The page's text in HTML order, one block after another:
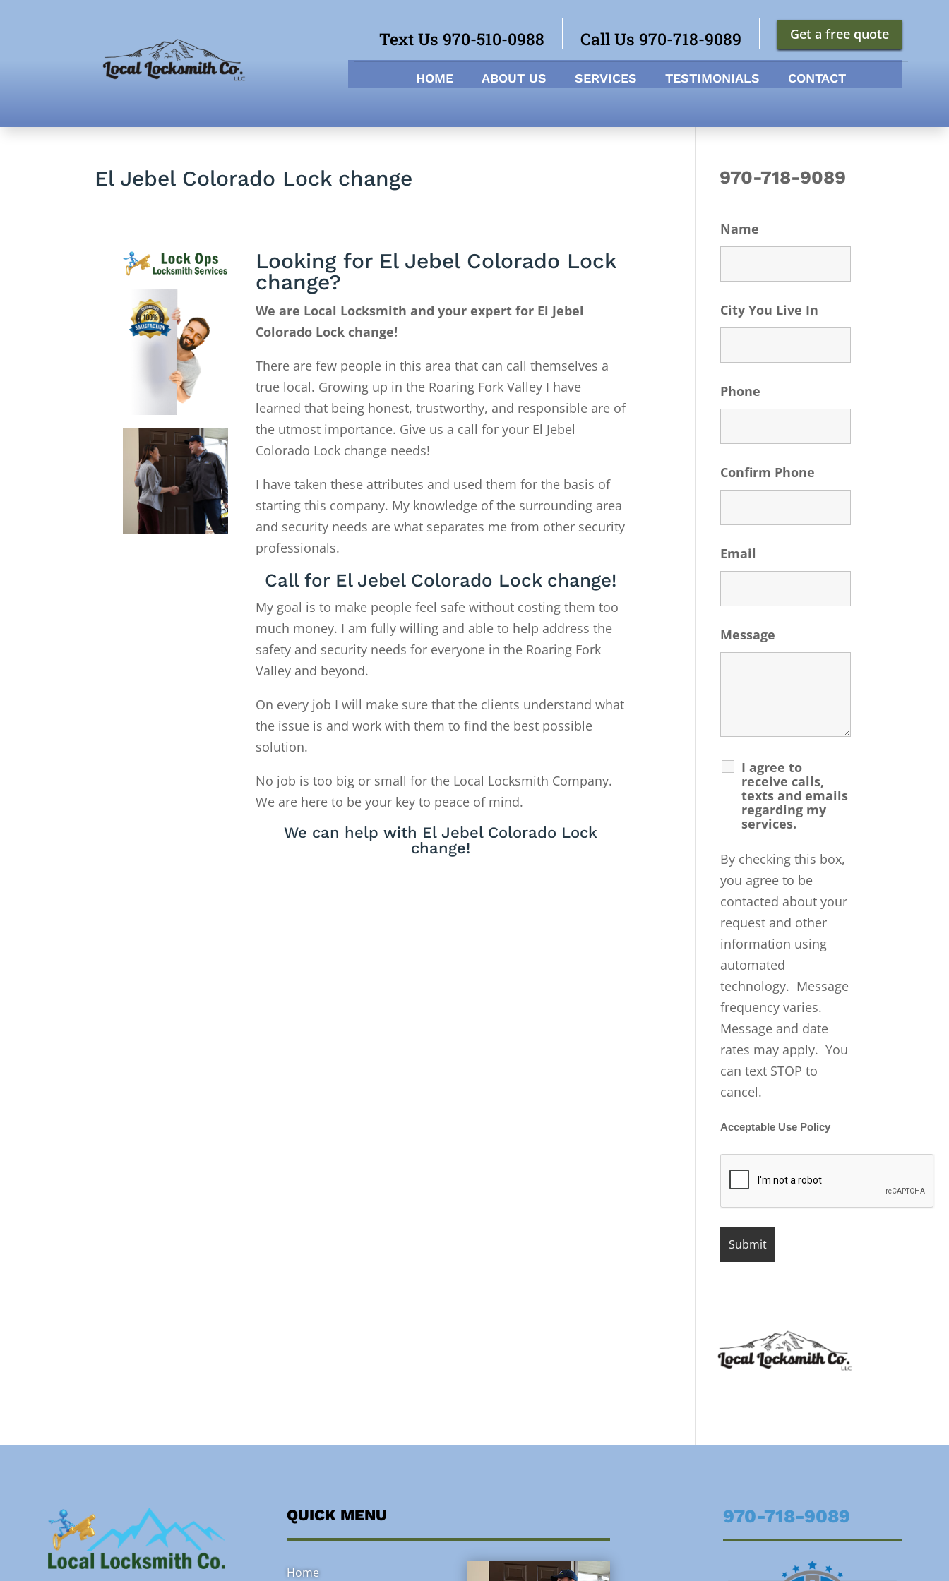
Get a free quote
Call Us 970-718-9089
Text Us 970-510-0988
HOME ABOUT US SERVICES TESTIMONIALS CONTACT
El Jebel Colorado Lock change
Looking for El Jebel Colorado Lock
change?
We are Local Locksmith and your expert for El Jebel
Colorado Lock change!
There are few people in this area that can call themselves a
true local. Growing up in the Roaring Fork Valley I have
learned that being honest, trustworthy, and responsible are of
the utmost importance. Give us a call for your El Jebel
Colorado Lock change needs!
I have taken these attributes and used them for the basis of
starting this company. My knowledge of the surrounding area
and security needs are what separates me from other security
professionals.
Call for El Jebel Colorado Lock change!
My goal is to make people feel safe without costing them too
much money. I am fully willing and able to help address the
safety and security needs for everyone in the Roaring Fork
Valley and beyond.
On every job I will make sure that the clients understand what
the issue is and work with them to find the best possible
solution.
No job is too big or small for the Local Locksmith Company.
We are here to be your key to peace of mind.
We can help with El Jebel Colorado Lock
change!
970-718-9089
Name
City You Live In
Phone
Confirm Phone
Email
Message
I agree to
receive calls,
texts and emails
regarding my
services.
By checking this box,
you agree to be
contacted about your
request and other
information using
automated
technology. Message
frequency varies.
Message and date
rates may apply. You
can text STOP to
cancel.
Acceptable Use Policy
QUICK MENU
Home
970-718-9089